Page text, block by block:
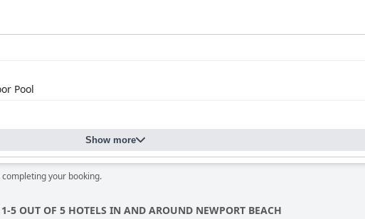
Pool
Show more
your booking.
5 OUT OF 5 HOTELS IN AND AROUND NEWPORT BEACH